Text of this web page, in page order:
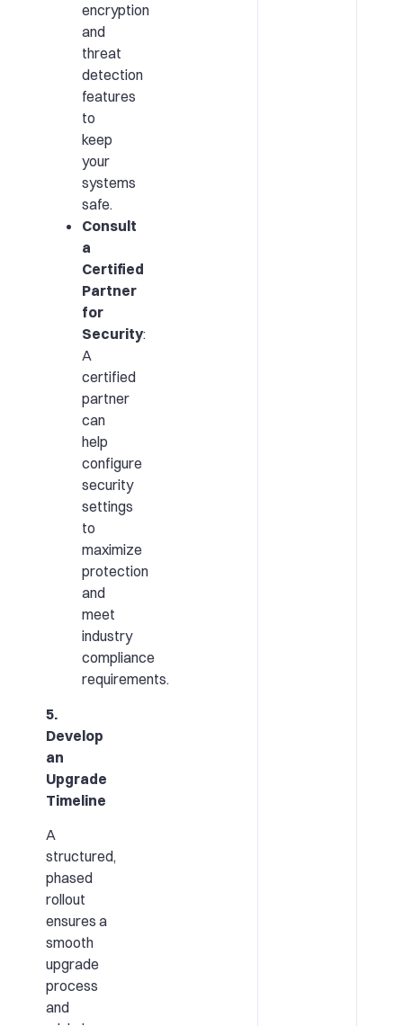
encryption
and
threat
detection
features
to
keep
your
systems
safe.
Consult
a
Certified
Partner
for
Security:
A
certified
partner
can
help
configure
security
settings
to
maximize
protection
and
meet
industry
compliance
requirements.
5.
Develop
an
Upgrade
Timeline
A
structured,
phased
rollout
ensures a
smooth
upgrade
process
and